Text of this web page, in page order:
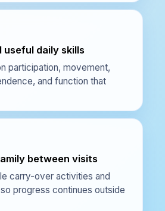
useful daily skills
participation, movement,
and function that
between visits
carry-over activities and
progress continues outside